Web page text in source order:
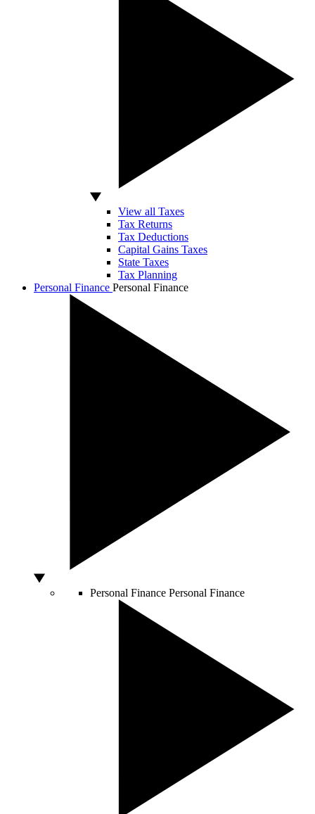
View all Taxes
Tax Returns
Tax Deductions
Capital Gains Taxes
State Taxes
Tax Planning
Personal Finance Personal Finance
Personal Finance Personal Finance